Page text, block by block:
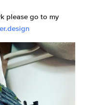
please go to my